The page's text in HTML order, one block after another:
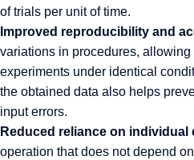
of trials per unit of time.
Improved reproducibility and
variations in procedures,
experiments under identical
the obtained data also helps
input errors.
Reduced reliance on individual
operation that does not depend